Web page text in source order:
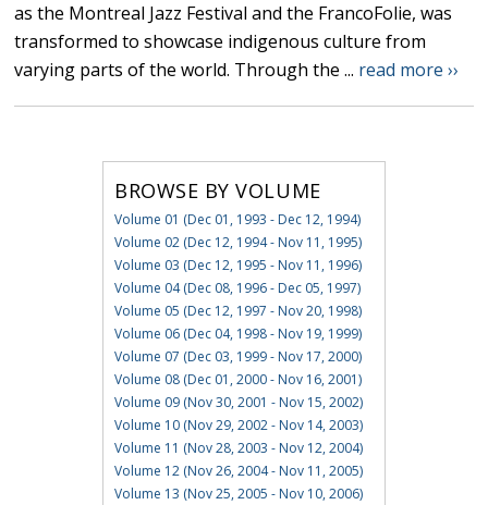
as the Montreal Jazz Festival and the FrancoFolie, was
transformed to showcase indigenous culture from
varying parts of the world. Through the ... read more ››
BROWSE BY VOLUME
Volume 01 (Dec 01, 1993 - Dec 12, 1994)
Volume 02 (Dec 12, 1994 - Nov 11, 1995)
Volume 03 (Dec 12, 1995 - Nov 11, 1996)
Volume 04 (Dec 08, 1996 - Dec 05, 1997)
Volume 05 (Dec 12, 1997 - Nov 20, 1998)
Volume 06 (Dec 04, 1998 - Nov 19, 1999)
Volume 07 (Dec 03, 1999 - Nov 17, 2000)
Volume 08 (Dec 01, 2000 - Nov 16, 2001)
Volume 09 (Nov 30, 2001 - Nov 15, 2002)
Volume 10 (Nov 29, 2002 - Nov 14, 2003)
Volume 11 (Nov 28, 2003 - Nov 12, 2004)
Volume 12 (Nov 26, 2004 - Nov 11, 2005)
Volume 13 (Nov 25, 2005 - Nov 10, 2006)